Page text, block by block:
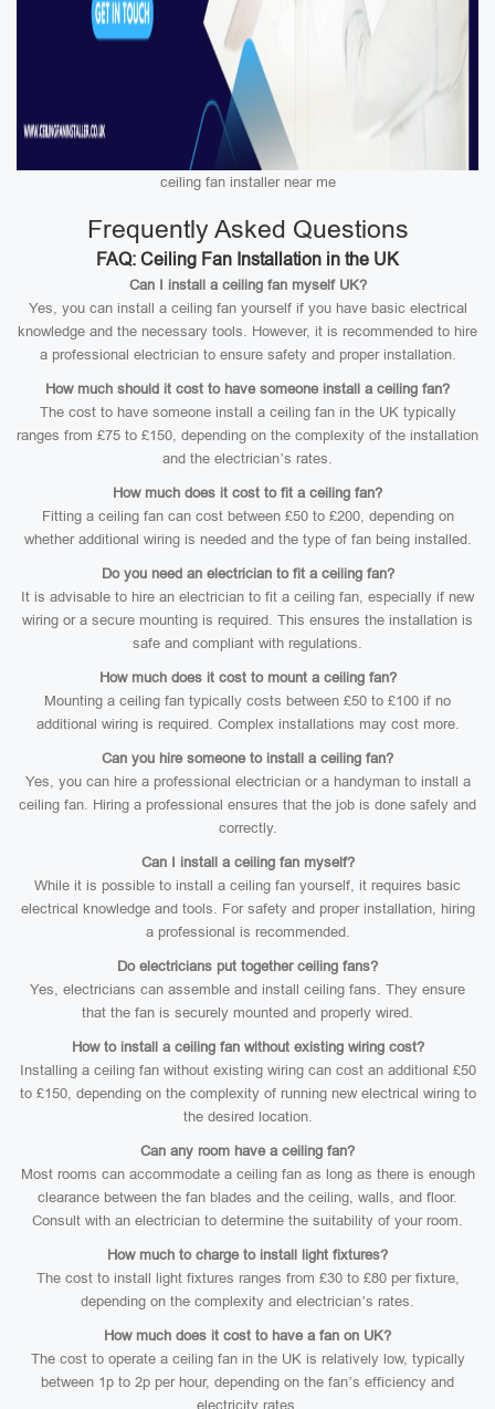
ceiling fan installer near me
Frequently Asked Questions
FAQ: Ceiling Fan Installation in the UK
Can I install a ceiling fan myself UK?
Yes, you can install a ceiling fan yourself if you have basic electrical
knowledge and the necessary tools. However, it is recommended to hire
a professional electrician to ensure safety and proper installation.
How much should it cost to have someone install a ceiling fan?
The cost to have someone install a ceiling fan in the UK typically
ranges from £75 to £150, depending on the complexity of the installation
and the electrician’s rates.
How much does it cost to fit a ceiling fan?
Fitting a ceiling fan can cost between £50 to £200, depending on
whether additional wiring is needed and the type of fan being installed.
Do you need an electrician to fit a ceiling fan?
It is advisable to hire an electrician to fit a ceiling fan, especially if new
wiring or a secure mounting is required. This ensures the installation is
safe and compliant with regulations.
How much does it cost to mount a ceiling fan?
Mounting a ceiling fan typically costs between £50 to £100 if no
additional wiring is required. Complex installations may cost more.
Can you hire someone to install a ceiling fan?
Yes, you can hire a professional electrician or a handyman to install a
ceiling fan. Hiring a professional ensures that the job is done safely and
correctly.
Can I install a ceiling fan myself?
While it is possible to install a ceiling fan yourself, it requires basic
electrical knowledge and tools. For safety and proper installation, hiring
a professional is recommended.
Do electricians put together ceiling fans?
Yes, electricians can assemble and install ceiling fans. They ensure
that the fan is securely mounted and properly wired.
How to install a ceiling fan without existing wiring cost?
Installing a ceiling fan without existing wiring can cost an additional £50
to £150, depending on the complexity of running new electrical wiring to
the desired location.
Can any room have a ceiling fan?
Most rooms can accommodate a ceiling fan as long as there is enough
clearance between the fan blades and the ceiling, walls, and floor.
Consult with an electrician to determine the suitability of your room.
How much to charge to install light fixtures?
The cost to install light fixtures ranges from £30 to £80 per fixture,
depending on the complexity and electrician’s rates.
How much does it cost to have a fan on UK?
The cost to operate a ceiling fan in the UK is relatively low, typically
between 1p to 2p per hour, depending on the fan’s efficiency and
electricity rates.